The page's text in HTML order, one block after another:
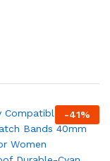
-41%